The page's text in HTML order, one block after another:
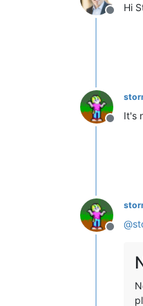
Offline
Hi
Offline
It's
Offline
@